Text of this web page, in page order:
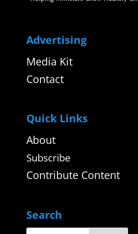
Advertising
Media Kit
Contact
Quick Links
About
Subscribe
Contribute Content
Search